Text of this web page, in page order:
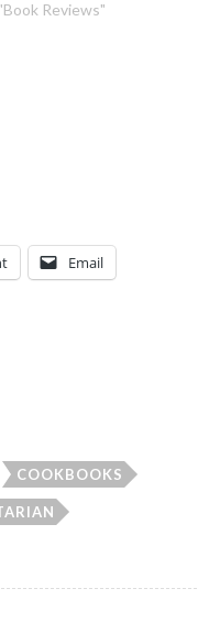
Reviews"
Email
COOKBOOKS